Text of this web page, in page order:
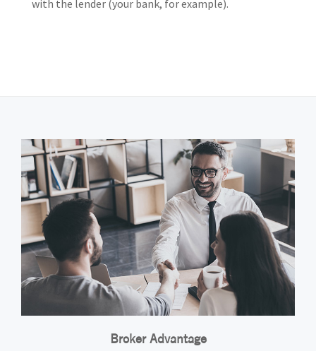
with the lender (your bank, for example).
Broker Advantage